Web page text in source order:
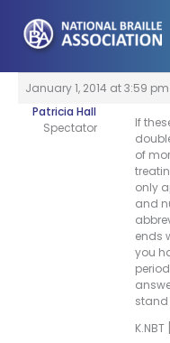
content
January 1, 2014 at 3:59 pm
Patricia Hall
Spectator
If
of
only
and
ends
you
stand